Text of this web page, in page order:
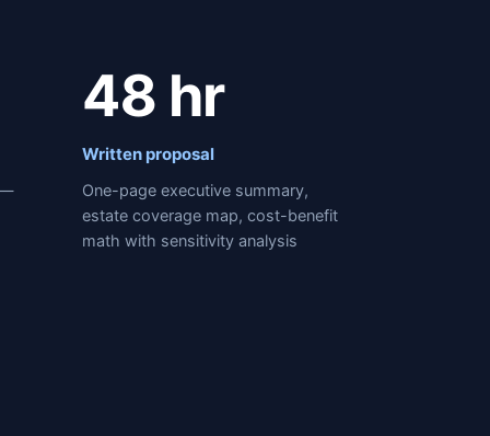
—
48 hr
Written proposal
One-page executive summary,
estate coverage map, cost-benefit
math with sensitivity analysis